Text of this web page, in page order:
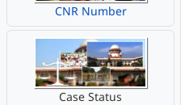
CNR Number
Case Status